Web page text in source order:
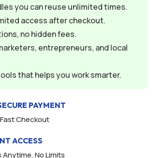
you can reuse unlimited times.
access after checkout.
no hidden fees.
entrepreneurs, and local
that helps you work smarter.
PAYMENT
Checkout
ACCESS
No Limits